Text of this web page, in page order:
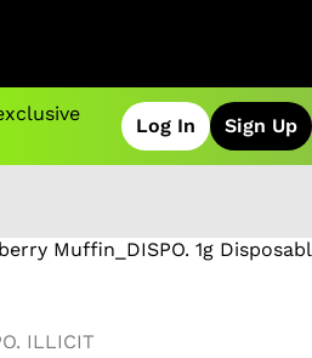
Log In Sign Up
Muffin_DISPO. 1g